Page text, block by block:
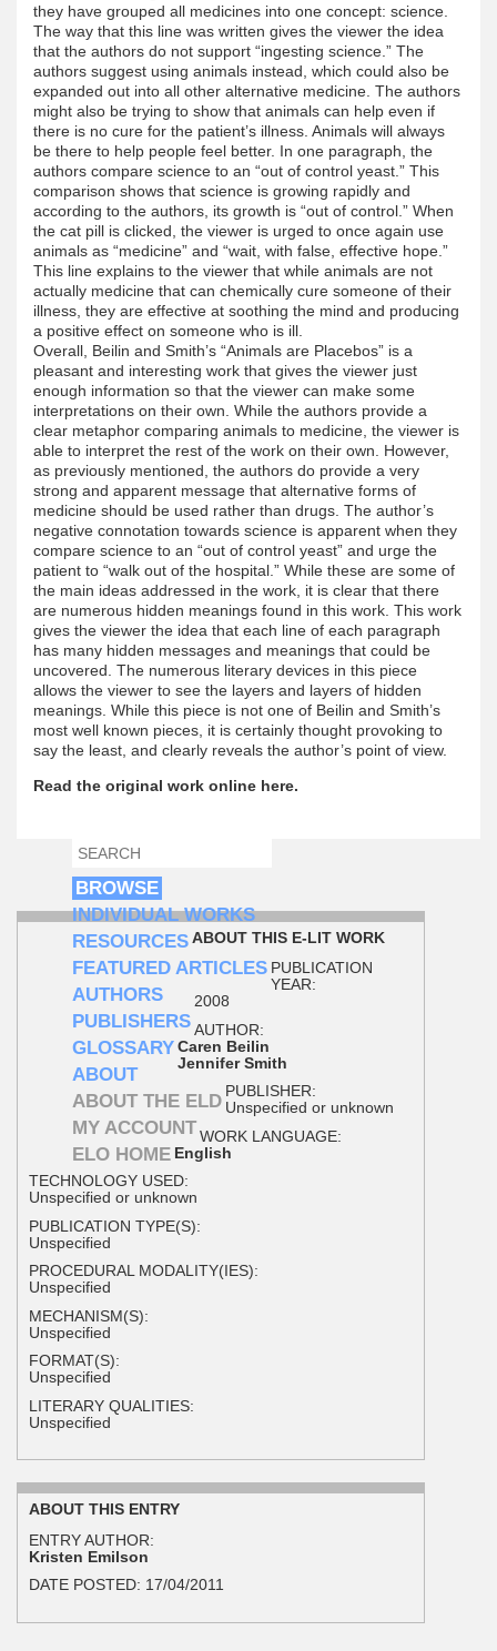
they have grouped all medicines into one concept: science.
The way that this line was written gives the viewer the idea
that the authors do not support “ingesting science.” The
authors suggest using animals instead, which could also be
expanded out into all other alternative medicine. The authors
might also be trying to show that animals can help even if
there is no cure for the patient’s illness. Animals will always
be there to help people feel better. In one paragraph, the
authors compare science to an “out of control yeast.” This
comparison shows that science is growing rapidly and
according to the authors, its growth is “out of control.” When
the cat pill is clicked, the viewer is urged to once again use
animals as “medicine” and “wait, with false, effective hope.”
This line explains to the viewer that while animals are not
actually medicine that can chemically cure someone of their
illness, they are effective at soothing the mind and producing
a positive effect on someone who is ill.
Overall, Beilin and Smith’s “Animals are Placebos” is a
pleasant and interesting work that gives the viewer just
enough information so that the viewer can make some
interpretations on their own. While the authors provide a
clear metaphor comparing animals to medicine, the viewer is
able to interpret the rest of the work on their own. However,
as previously mentioned, the authors do provide a very
strong and apparent message that alternative forms of
medicine should be used rather than drugs. The author’s
negative connotation towards science is apparent when they
compare science to an “out of control yeast” and urge the
patient to “walk out of the hospital.” While these are some of
the main ideas addressed in the work, it is clear that there
are numerous hidden meanings found in this work. This work
gives the viewer the idea that each line of each paragraph
has many hidden messages and meanings that could be
uncovered. The numerous literary devices in this piece
allows the viewer to see the layers and layers of hidden
meanings. While this piece is not one of Beilin and Smith’s
most well known pieces, it is certainly thought provoking to
say the least, and clearly reveals the author’s point of view.
Read the original work online here.
SEARCH FORM
SEARCH
BROWSE
INDIVIDUAL WORKS
RESOURCES
FEATURED ARTICLES
AUTHORS
PUBLISHERS
GLOSSARY
ABOUT
ABOUT THE ELD
MY ACCOUNT
ELO HOME
ABOUT THIS E-LIT WORK
PUBLICATION
YEAR:
2008
AUTHOR:
Caren Beilin
Jennifer Smith
PUBLISHER:
Unspecified or unknown
WORK LANGUAGE:
English
TECHNOLOGY USED:
Unspecified or unknown
PUBLICATION TYPE(S):
Unspecified
PROCEDURAL MODALITY(IES):
Unspecified
MECHANISM(S):
Unspecified
FORMAT(S):
Unspecified
LITERARY QUALITIES:
Unspecified
ABOUT THIS ENTRY
ENTRY AUTHOR:
Kristen Emilson
DATE POSTED: 17/04/2011